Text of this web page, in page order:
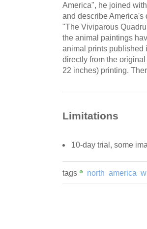
America", he joined
and describe America's
"The Viviparous
the animal paintings
animal prints published
directly from the
22 inches) printing.
Limitations
10-day trial, some
tags north america